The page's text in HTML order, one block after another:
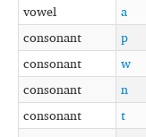
vowel
a
consonant
p
consonant
w
consonant
n
consonant
t